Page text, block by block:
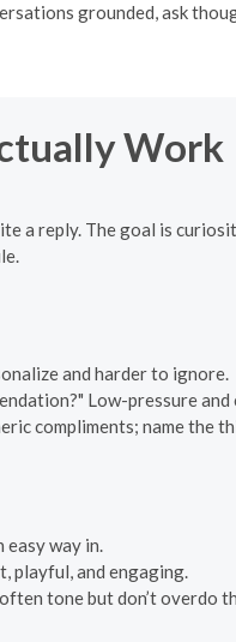
grounded, ask
Work
a reply. The goal is
and harder to ignore.
Low-pressure
compliments; name the
way in.
playful, and engaging.
tone but don’t overdo